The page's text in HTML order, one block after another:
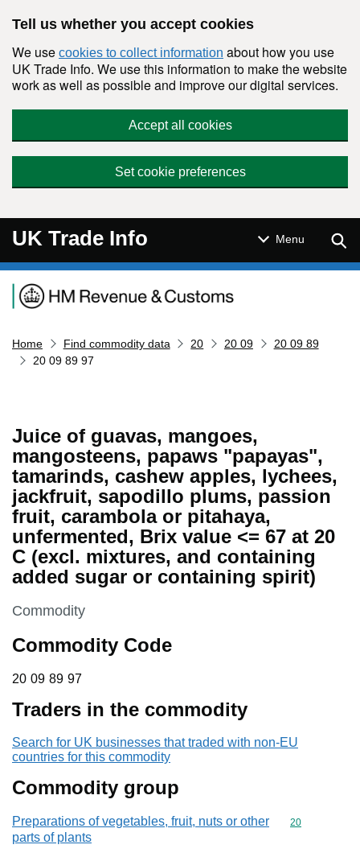
Tell us whether you accept cookies
We use cookies to collect information about how you use
UK Trade Info. We use this information to make the website
work as well as possible and improve our digital services.
Accept all cookies
Set cookie preferences
UK Trade Info Menu
Navigation menu
Home Find commodity data 20 20 09
20 09 89
20 09 89 97
Juice of guavas, mangoes,
mangosteens, papaws "papayas",
tamarinds, cashew apples, lychees,
jackfruit, sapodillo plums, passion
fruit, carambola or pitahaya,
unfermented, Brix value <= 67 at 20
C (excl. mixtures, and containing
added sugar or containing spirit)
This section is
Commodity
Commodity Code
20 09 89 97
20 09 89 97
Traders in the commodity
Search for UK businesses that traded with non-EU
countries for this commodity
Commodity group
Preparations of vegetables, fruit, nuts or other
parts of plants
Commodity
20